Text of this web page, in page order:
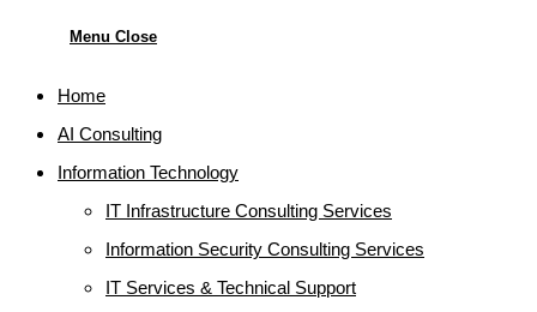
Menu Close
Home
AI Consulting
Information Technology
IT Infrastructure Consulting Services
Information Security Consulting Services
IT Services & Technical Support